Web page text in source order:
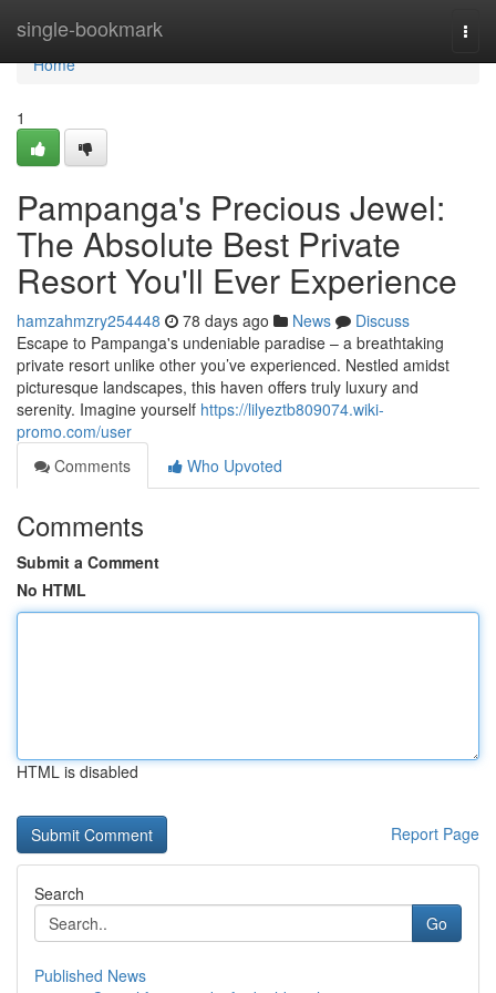
single-bookmark
Home
Home
1
Pampanga's Precious Jewel:
The Absolute Best Private
Resort You'll Ever Experience
hamzahmzry254448 78 days ago News
Discuss
Escape to Pampanga's undeniable paradise – a breathtaking
private resort unlike other you’ve experienced. Nestled amidst
picturesque landscapes, this haven offers truly luxury and
serenity. Imagine yourself https://lilyeztb809074.wiki-
promo.com/user
Comments
Who Upvoted
Comments
Submit a Comment
No HTML
HTML is disabled
Report Page
Search
Go
Published News